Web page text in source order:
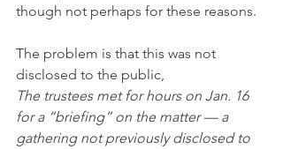
though not perhaps for these reasons.
The problem is that this was not
disclosed to the public,
The trustees met for hours on Jan. 16
for a “briefing” on the matter — a
gathering not previously disclosed to